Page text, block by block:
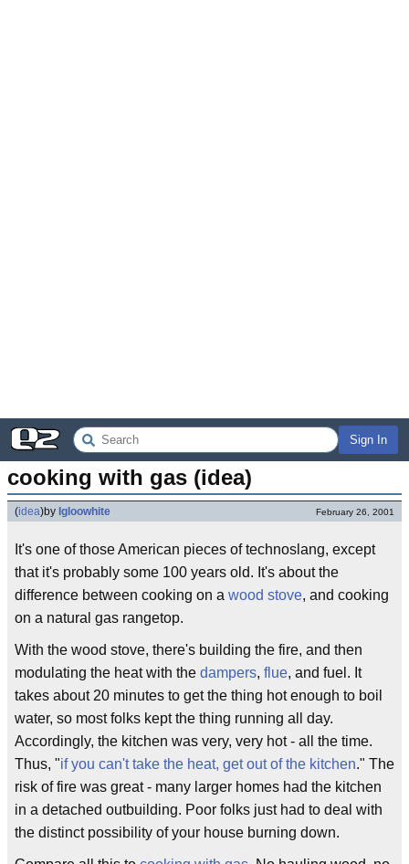
Sign In
cooking with gas (idea)
(idea)by Igloowhite February 26, 2001
It's one of those American pieces of technoslang, except
that it's probably some 100 years old. It's about the
difference between cooking on a wood stove, and cooking
on a natural gas rangetop.
With the wood stove, there's building the fire, and then
modulating the heat with the dampers, flue, and fuel. It
takes about 20 minutes to get the thing hot enough to boil
water, so most folks kept the thing running all day.
Accordingly, the kitchen was very, very hot - all the time.
Thus, "if you can't take the heat, get out of the kitchen." The
risk of fire was great - many larger homes had the kitchen
in a detached outbuilding. Poor folks just had to deal with
the distinct possibility of your house burning down.